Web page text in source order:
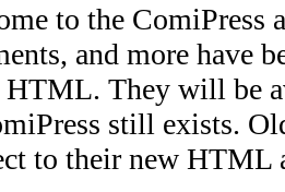
to the ComiPress
and more have
HTML. They will be
still exists.
to their new HTML